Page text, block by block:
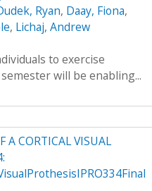
Ryan, Daay, Fiona,
, Lichaj, Andrew
to exercise
will be enabling...
CORTICAL VISUAL